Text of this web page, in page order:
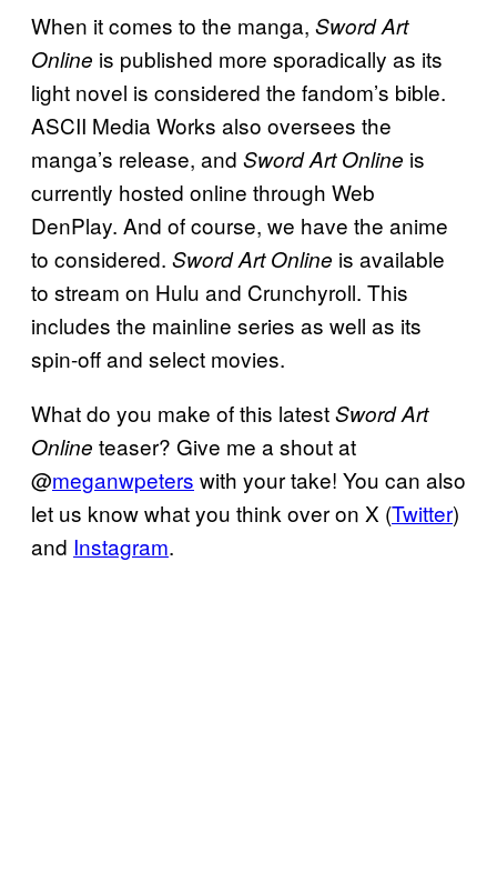
When it comes to the manga, Sword Art
Online is published more sporadically as its
light novel is considered the fandom’s bible.
ASCII Media Works also oversees the
manga’s release, and Sword Art Online is
currently hosted online through Web
DenPlay. And of course, we have the anime
to considered. Sword Art Online is available
to stream on Hulu and Crunchyroll. This
includes the mainline series as well as its
spin-off and select movies.
What do you make of this latestSword Art
Online teaser? Give me a shout at
@meganwpeters with your take! You can also
let us know what you think over on X (Twitter)
and Instagram.